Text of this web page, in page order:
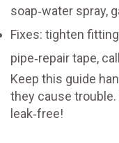
soap‑water spray,
Fixes: tighten
pipe‑repair tape,
Keep this guide
they cause trouble.
leak‑free!